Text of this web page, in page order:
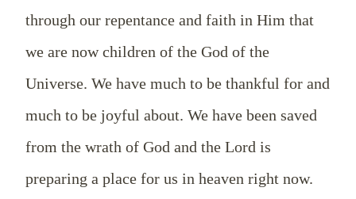
through our repentance and faith in Him that
we are now children of the God of the
Universe. We have much to be thankful for and
much to be joyful about. We have been saved
from the wrath of God and the Lord is
preparing a place for us in heaven right now.